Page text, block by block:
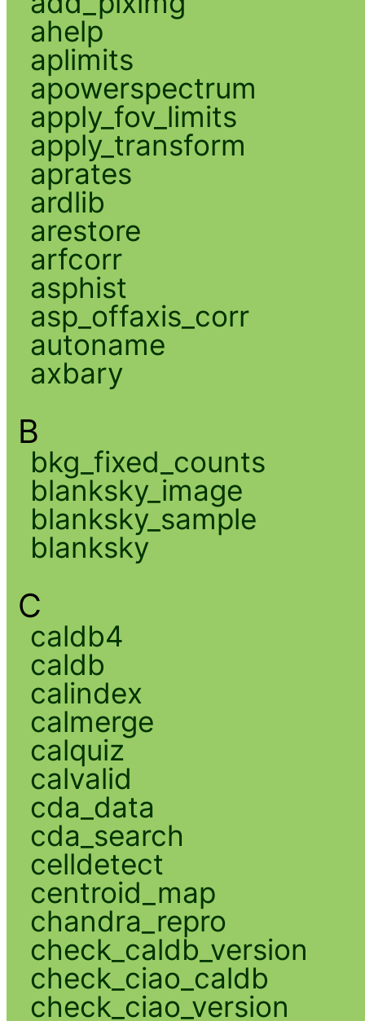
ahelp
aplimits
apowerspectrum
apply_fov_limits
apply_transform
aprates
ardlib
arestore
arfcorr
asphist
asp_offaxis_corr
autoname
axbary
B
bkg_fixed_counts
blanksky_image
blanksky_sample
blanksky
C
caldb4
caldb
calindex
calmerge
calquiz
calvalid
cda_data
cda_search
celldetect
centroid_map
chandra_repro
check_caldb_version
check_ciao_caldb
check_ciao_version